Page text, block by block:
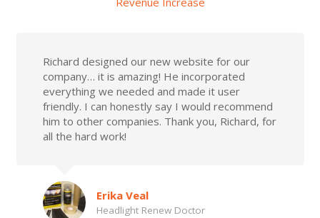
Richard designed our new website for our
company… it is amazing! He incorporated
everything we needed and made it user
friendly. I can honestly say I would recommend
him to other companies. Thank you, Richard, for
all the hard work!
Erika Veal
Headlight Renew Doctor